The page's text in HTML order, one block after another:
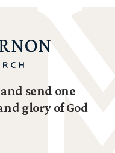
send one
glory of God